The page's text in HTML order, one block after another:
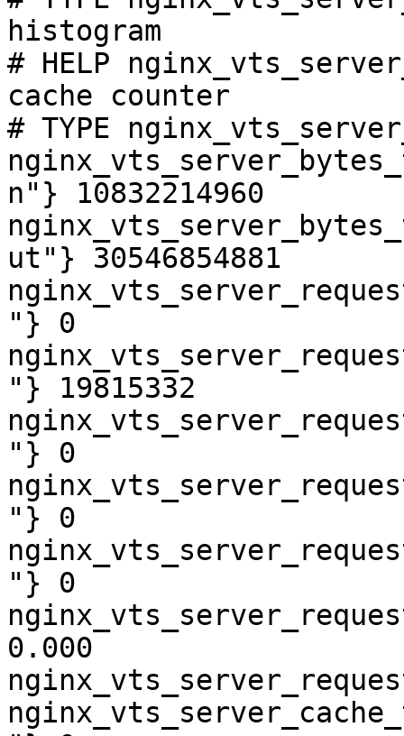
histogram
# HELP
cache counter
# TYPE
n"} 10832214960
ut"} 30546854881
"} 0
"} 19815332
"} 0
"} 0
"} 0
0.000